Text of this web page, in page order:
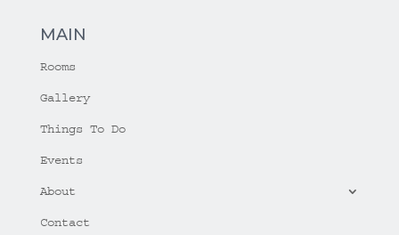
MAIN
Rooms
Gallery
Things To Do
Events
About
Contact